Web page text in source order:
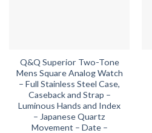
Q&Q Superior Two-Tone
Mens Square Analog Watch
– Full Stainless Steel Case,
Caseback and Strap –
Luminous Hands and Index
– Japanese Quartz
Movement – Date –